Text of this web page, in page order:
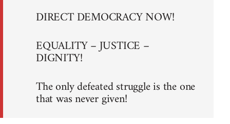
DIRECT DEMOCRACY NOW!
EQUALITY – JUSTICE –
DIGNITY!
The only defeated struggle is the one
that was never given!